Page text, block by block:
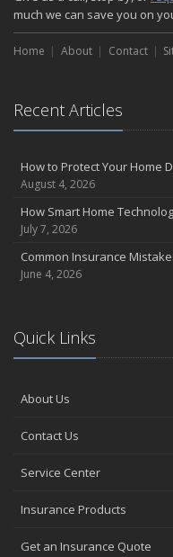
much we can save you on
Home About Contact
Recent Articles
How to Protect Your Home
August 4, 2026
How Smart Home
July 7, 2026
Common Insurance
June 4, 2026
Quick Links
About Us
Contact Us
Service Center
Insurance Products
Get an Insurance Quote